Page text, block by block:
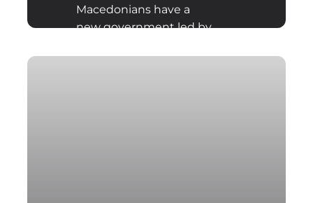
Macedonians have a
new government led by